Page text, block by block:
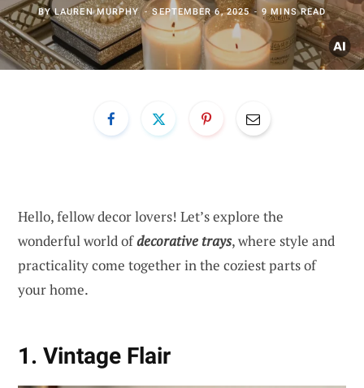
BYLAUREN MURPHY SEPTEMBER 6, 2025 9 MINS READ
Hello, fellow decor lovers! Let’s explore the
wonderful world ofdecorative trays, where style and
practicality come together in the coziest parts of
your home.
1. Vintage Flair